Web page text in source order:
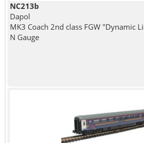
NC213b
Dapol
MK3 Coach 2nd class FGW "Dynamic
N Gauge